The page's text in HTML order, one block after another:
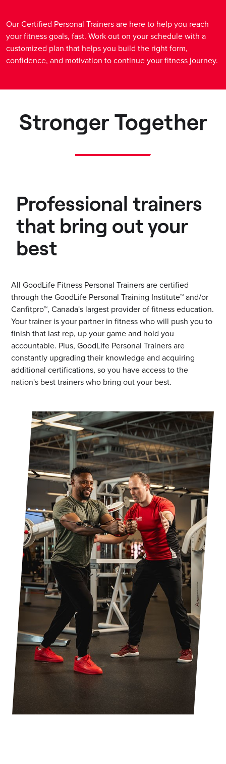
Our Certified Personal Trainers are here to help you reach
your fitness goals, fast. Work out on your schedule with a
customized plan that helps you build the right form,
confidence, and motivation to continue your fitness journey.
Stronger Together
Professional trainers
that bring out your
best
All GoodLife Fitness Personal Trainers are certified
through the GoodLife Personal Training Institute™ and/or
Canfitpro™, Canada's largest provider of fitness education.
Your trainer is your partner in fitness who will push you to
finish that last rep, up your game and hold you
accountable. Plus, GoodLife Personal Trainers are
constantly upgrading their knowledge and acquiring
additional certifications, so you have access to the
nation's best trainers who bring out your best.